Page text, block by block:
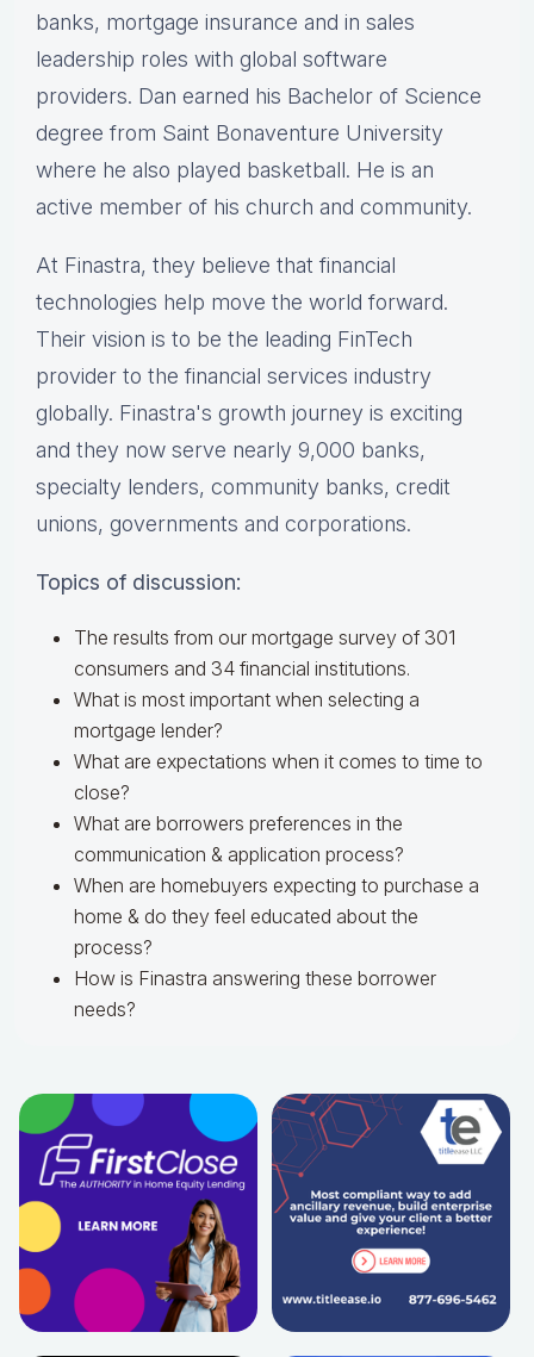
banks, mortgage insurance and in sales
leadership roles with global software
providers. Dan earned his Bachelor of Science
degree from Saint Bonaventure University
where he also played basketball. He is an
active member of his church and community.
At Finastra, they believe that financial
technologies help move the world forward.
Their vision is to be the leading FinTech
provider to the financial services industry
globally. Finastra's growth journey is exciting
and they now serve nearly 9,000 banks,
specialty lenders, community banks, credit
unions, governments and corporations.
Topics of discussion:
The results from our mortgage survey of 301
consumers and 34 financial institutions.
What is most important when selecting a
mortgage lender?
What are expectations when it comes to time to
close?
What are borrowers preferences in the
communication & application process?
When are homebuyers expecting to purchase a
home & do they feel educated about the
process?
How is Finastra answering these borrower
needs?